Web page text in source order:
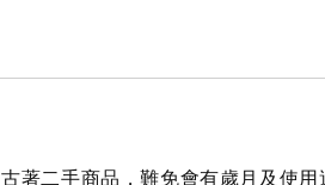
古著二手商品，難免會有歲月及使用